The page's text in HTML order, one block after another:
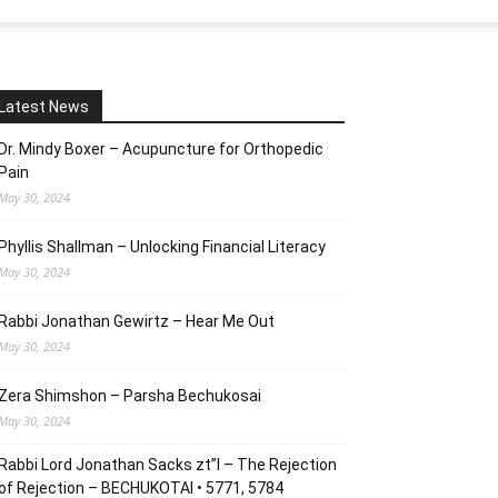
News
Mindy Boxer – Acupuncture for Orthopedic
30, 2024
Shallman – Unlocking Financial Literacy
30, 2024
Jonathan Gewirtz – Hear Me Out
30, 2024
Shimshon – Parsha Bechukosai
30, 2024
Lord Jonathan Sacks zt”l – The Rejection
Rejection – BECHUKOTAI • 5771, 5784